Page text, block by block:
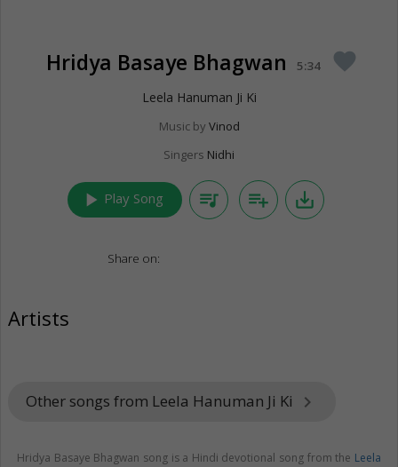
Hridya Basaye Bhagwan 5:34 favorite
Leela Hanuman Ji Ki
Music by Vinod
Singers Nidhi
play_arrow Play Song queue_music playlist_add save_alt
Share on:
Artists
Other songs from Leela Hanuman Ji Ki keyboard_arrow_right
Hridya Basaye Bhagwan song is a Hindi devotional song from the Leela